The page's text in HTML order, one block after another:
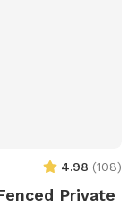
4.98 (108)
Private